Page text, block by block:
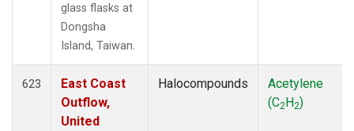
glass flasks at
Dongsha
Island, Taiwan.
623
East Coast
Outflow,
United
Halocompounds
Acetylene
(C2H2)